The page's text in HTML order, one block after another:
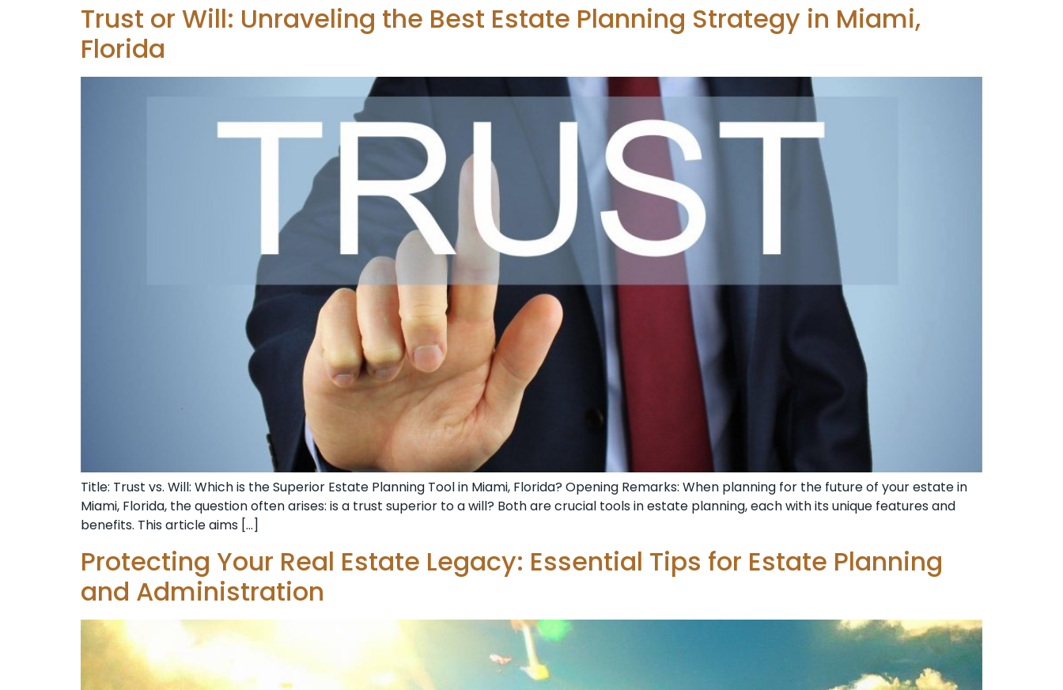
Trust or Will: Unraveling the Best Estate Planning Strategy in Miami,
Florida
Title: Trust vs. Will: Which is the Superior Estate Planning Tool in Miami, Florida? Opening Remarks: When planning for the future of your estate in
Miami, Florida, the question often arises: is a trust superior to a will? Both are crucial tools in estate planning, each with its unique features and
benefits. This article aims […]
Protecting Your Real Estate Legacy: Essential Tips for Estate Planning
and Administration